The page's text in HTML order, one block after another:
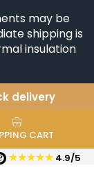
may be
shipping is
insulation
delivery
& Verticales
CART
★★★★★ 4.9/5